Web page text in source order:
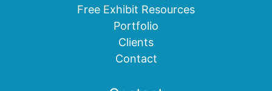
Free Exhibit Resources
Portfolio
Clients
Contact